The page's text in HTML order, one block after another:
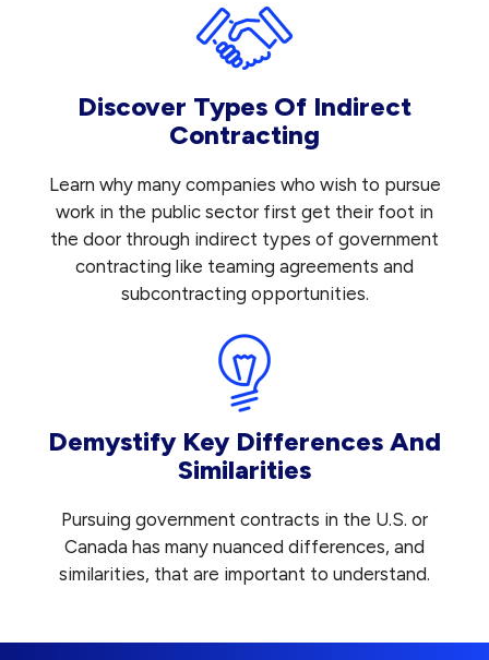
Discover Types Of Indirect
Contracting
Learn why many companies who wish to pursue
work in the public sector first get their foot in
the door through indirect types of government
contracting like teaming agreements and
subcontracting opportunities.
Demystify Key Differences And
Similarities
Pursuing government contracts in the U.S. or
Canada has many nuanced differences, and
similarities, that are important to understand.